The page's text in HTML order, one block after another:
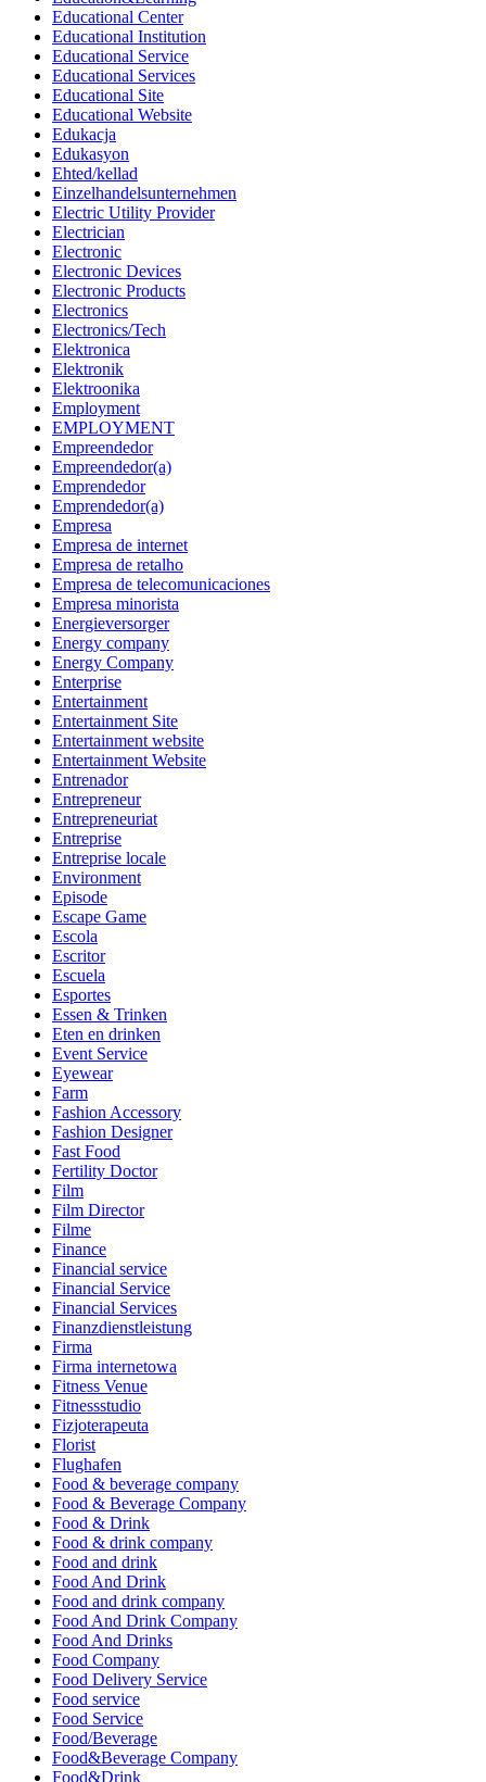
Educational Center
Educational Institution
Educational Service
Educational Services
Educational Site
Educational Website
Edukacja
Edukasyon
Ehted/kellad
Einzelhandelsunternehmen
Electric Utility Provider
Electrician
Electronic
Electronic Devices
Electronic Products
Electronics
Electronics/Tech
Elektronica
Elektronik
Elektroonika
Employment
EMPLOYMENT
Empreendedor
Empreendedor(a)
Emprendedor
Emprendedor(a)
Empresa
Empresa de internet
Empresa de retalho
Empresa de telecomunicaciones
Empresa minorista
Energieversorger
Energy company
Energy Company
Enterprise
Entertainment
Entertainment Site
Entertainment website
Entertainment Website
Entrenador
Entrepreneur
Entrepreneuriat
Entreprise
Entreprise locale
Environment
Episode
Escape Game
Escola
Escritor
Escuela
Esportes
Essen & Trinken
Eten en drinken
Event Service
Eyewear
Farm
Fashion Accessory
Fashion Designer
Fast Food
Fertility Doctor
Film
Film Director
Filme
Finance
Financial service
Financial Service
Financial Services
Finanzdienstleistung
Firma
Firma internetowa
Fitness Venue
Fitnessstudio
Fizjoterapeuta
Florist
Flughafen
Food & beverage company
Food & Beverage Company
Food & Drink
Food & drink company
Food and drink
Food And Drink
Food and drink company
Food And Drink Company
Food And Drinks
Food Company
Food Delivery Service
Food service
Food Service
Food/Beverage
Food&Beverage Company
Food&Drink